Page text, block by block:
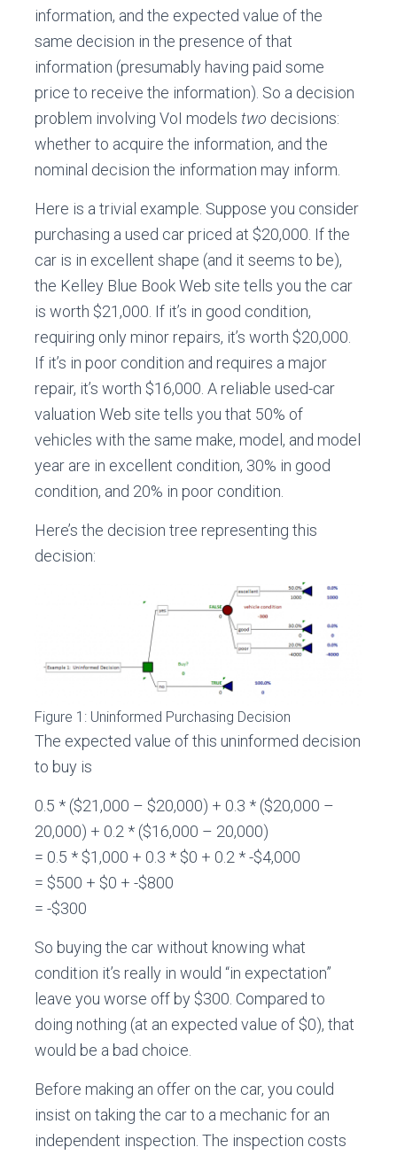
information, and the expected value of the
same decision in the presence of that
information (presumably having paid some
price to receive the information). So a decision
problem involving VoI models two decisions:
whether to acquire the information, and the
nominal decision the information may inform.
Here is a trivial example. Suppose you consider
purchasing a used car priced at $20,000. If the
car is in excellent shape (and it seems to be),
the Kelley Blue Book Web site tells you the car
is worth $21,000. If it’s in good condition,
requiring only minor repairs, it’s worth $20,000.
If it’s in poor condition and requires a major
repair, it’s worth $16,000. A reliable used-car
valuation Web site tells you that 50% of
vehicles with the same make, model, and model
year are in excellent condition, 30% in good
condition, and 20% in poor condition.
Here’s the decision tree representing this
decision:
Figure 1: Uninformed Purchasing Decision
The expected value of this uninformed decision
to buy is
0.5 * ($21,000 – $20,000) + 0.3 * ($20,000 –
20,000) + 0.2 * ($16,000 – 20,000)
= 0.5 * $1,000 + 0.3 * $0 + 0.2 * -$4,000
= $500 + $0 + -$800
= -$300
So buying the car without knowing what
condition it’s really in would “in expectation”
leave you worse off by $300. Compared to
doing nothing (at an expected value of $0), that
would be a bad choice.
Before making an offer on the car, you could
insist on taking the car to a mechanic for an
independent inspection. The inspection costs